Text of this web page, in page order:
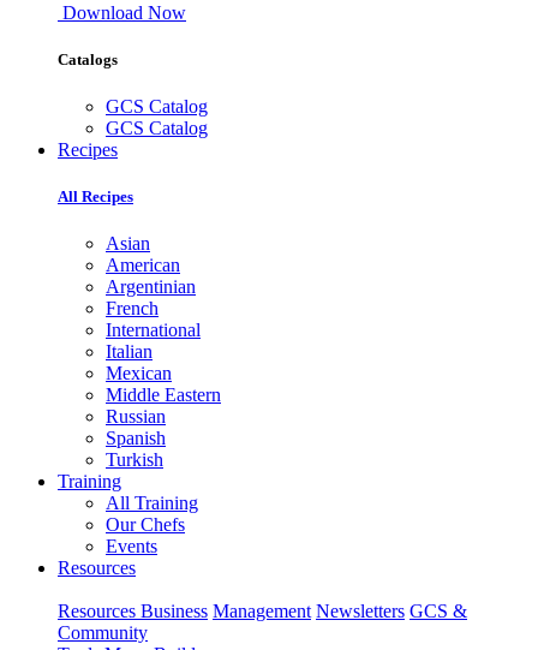
Download Now
Catalogs
GCS Catalog
GCS Catalog
Recipes
All Recipes
Asian
American
Argentinian
French
International
Italian
Mexican
Middle Eastern
Russian
Spanish
Turkish
Training
All Training
Our Chefs
Events
Resources
Resources Business Management Newsletters GCS &
Community